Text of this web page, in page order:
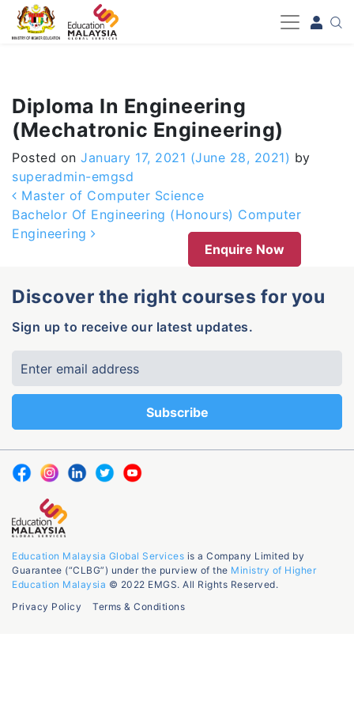
-->
Diploma In Engineering
(Mechatronic Engineering)
Posted on January 17, 2021 (June 28, 2021) by
superadmin-emgsd
Post navigation
Master of Computer Science
Bachelor Of Engineering (Honours) Computer
Engineering
Enquire Now
Discover the right courses for you
Sign up to receive our latest updates.
Education Malaysia Global Services is a Company Limited by
Guarantee (“CLBG”) under the purview of the Ministry of Higher
Education Malaysia © 2022 EMGS. All Rights Reserved.
Privacy Policy
Terms & Conditions